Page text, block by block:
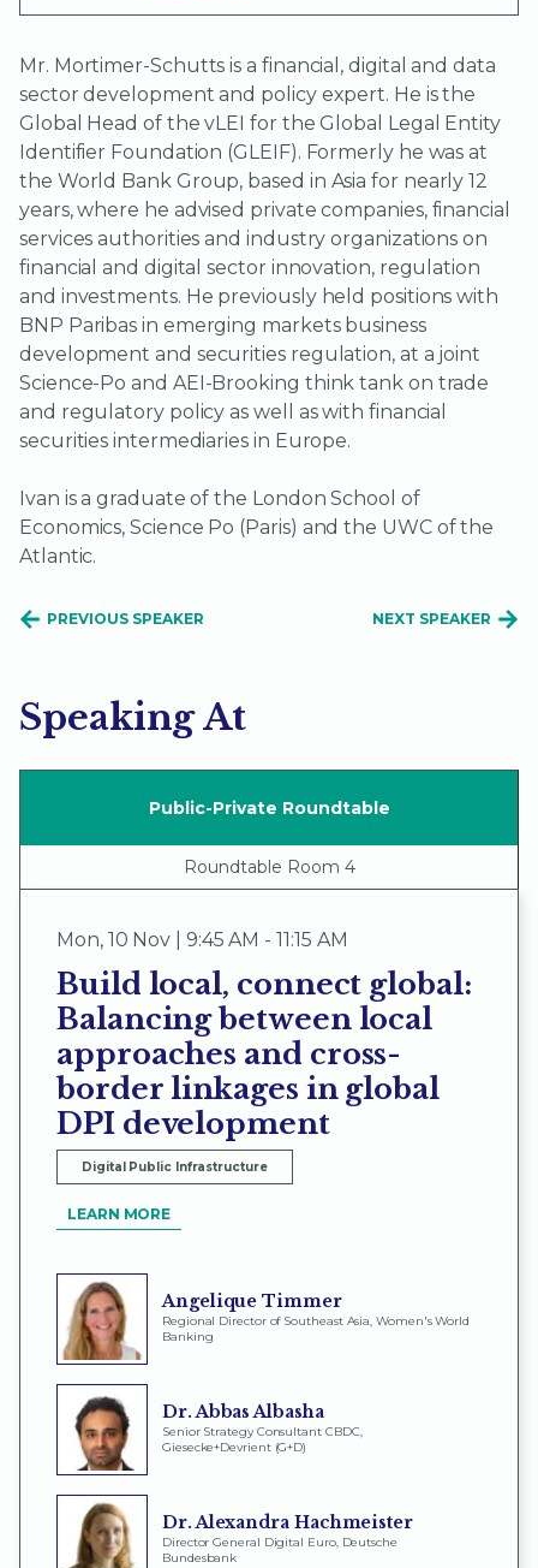
Mr. Mortimer-Schutts is a financial, digital and data
sector development and policy expert. He is the
Global Head of the vLEI for the Global Legal Entity
Identifier Foundation (GLEIF). Formerly he was at
the World Bank Group, based in Asia for nearly 12
years, where he advised private companies, financial
services authorities and industry organizations on
financial and digital sector innovation, regulation
and investments. He previously held positions with
BNP Paribas in emerging markets business
development and securities regulation, at a joint
Science-Po and AEI-Brooking think tank on trade
and regulatory policy as well as with financial
securities intermediaries in Europe.
Ivan is a graduate of the London School of
Economics, Science Po (Paris) and the UWC of the
Atlantic.
NEXT SPEAKER
PREVIOUS SPEAKER
Speaking At
Public-Private Roundtable
Roundtable Room 4
Mon, 10 Nov | 9:45 AM - 11:15 AM
Build local, connect global:
Balancing between local
approaches and cross-
border linkages in global
DPI development
Digital Public Infrastructure
LEARN MORE
Angelique Timmer
Regional Director of Southeast Asia, Women's World
Banking
Dr. Abbas Albasha
Senior Strategy Consultant CBDC,
Giesecke+Devrient (G+D)
Dr. Alexandra Hachmeister
Director General Digital Euro, Deutsche
Bundesbank